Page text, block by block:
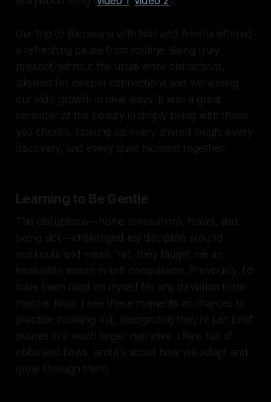
Our trip to Barcelona with Neil and Amisha offered
a refreshing pause from routine. Being truly
present, without the usual work distractions,
allowed for deeper connections and witnessing
our kids’ growth in new ways. It was a great
reminder of the beauty in simply being with those
you cherish, soaking up every shared laugh, every
discovery, and every quiet moment together.
Learning to Be Gentle
The disruptions—home renovations, travel, and
being sick—challenged my discipline around
workouts and meals. Yet, they taught me an
invaluable lesson in self-compassion. Previously, I'd
have been hard on myself for any deviation from
routine. Now, I see these moments as chances to
practice zooming out, recognizing they're just brief
pauses in a much larger narrative. Life is full of
ebbs and flows, and it's about how we adapt and
grow through them.